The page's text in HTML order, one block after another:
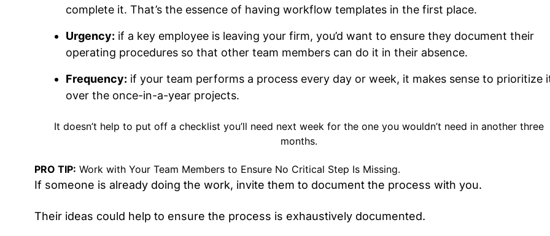
complete it. That’s the essence of having workflow templates in the first place.
Urgency: if a key employee is leaving your firm, you’d want to ensure they document their
operating procedures so that other team members can do it in their absence.
Frequency: if your team performs a process every day or week, it makes sense to prioritize
over the once-in-a-year projects.
It doesn’t help to put off a checklist you’ll need next week for the one you wouldn’t need in another three
months.
PRO TIP: Work with Your Team Members to Ensure No Critical Step Is Missing.
If someone is already doing the work, invite them to document the process with you.
Their ideas could help to ensure the process is exhaustively documented.